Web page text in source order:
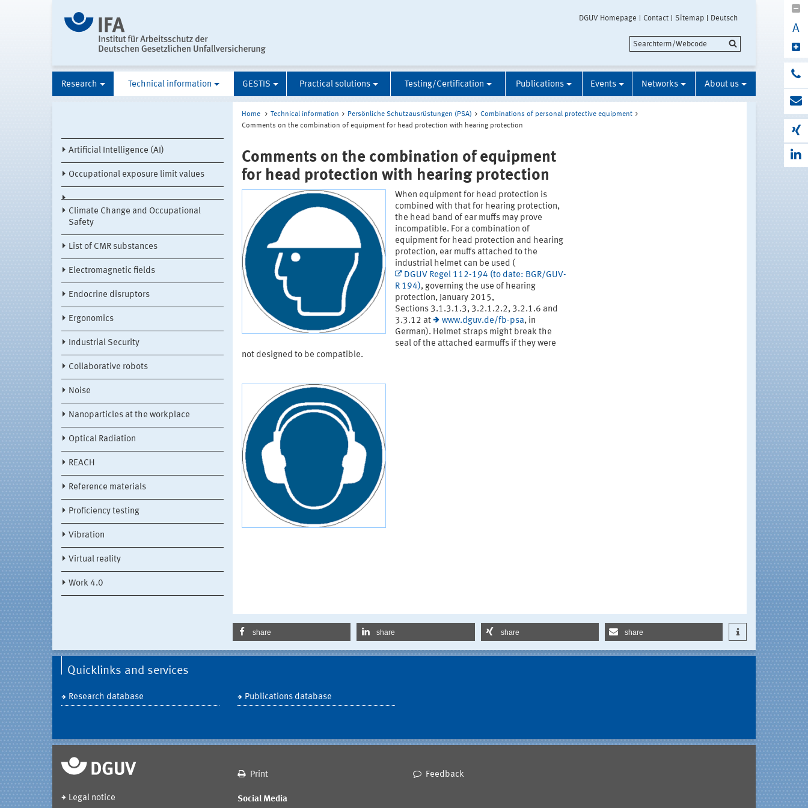
DGUV Homepage Contact Sitemap Deutsch
A
Research Technical information GESTIS Practical solutions Testing/Certification Publications Events Networks About us
Artificial Intelligence (AI)
Occupational exposure limit values
Climate Change and Occupational
Safety
List of CMR substances
Electromagnetic fields
Endocrine disruptors
Ergonomics
Industrial Security
Collaborative robots
Noise
Nanoparticles at the workplace
Optical Radiation
REACH
Reference materials
Proficiency testing
Vibration
Virtual reality
Work 4.0
Home Technical information Persönliche Schutzausrüstungen (PSA)
Combinations of personal protective equipment
Comments on the combination of equipment for head protection with hearing protection
Comments on the combination of equipment
for head protection with hearing protection
When equipment for head protection is
combined with that for hearing protection,
the head band of ear muffs may prove
incompatible. For a combination of
equipment for head protection and hearing
protection, ear muffs attached to the
industrial helmet can be used (
DGUV Regel 112-194 (to date: BGR/GUV-
R 194), governing the use of hearing
protection, January 2015,
Sections 3.1.3.1.3, 3.2.1.2.2, 3.2.1.6 and
3.3.12 at
www.dguv.de/fb-psa, in
German). Helmet straps might break the
seal of the attached earmuffs if they were
not designed to be compatible.
share share share share
Quicklinks and services
Research database Publications database
Print Feedback
Legal notice Social Media